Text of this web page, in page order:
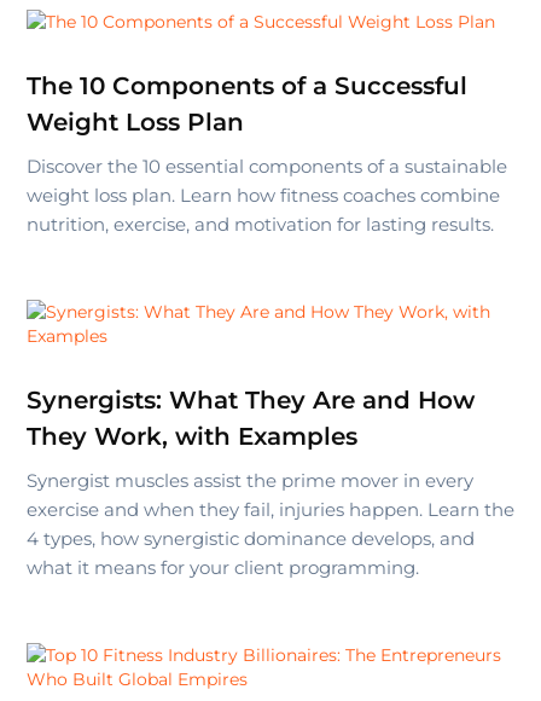
The 10 Components of a Successful
Weight Loss Plan
Discover the 10 essential components of a sustainable
weight loss plan. Learn how fitness coaches combine
nutrition, exercise, and motivation for lasting results.
Synergists: What They Are and How
They Work, with Examples
Synergist muscles assist the prime mover in every
exercise and when they fail, injuries happen. Learn the
4 types, how synergistic dominance develops, and
what it means for your client programming.